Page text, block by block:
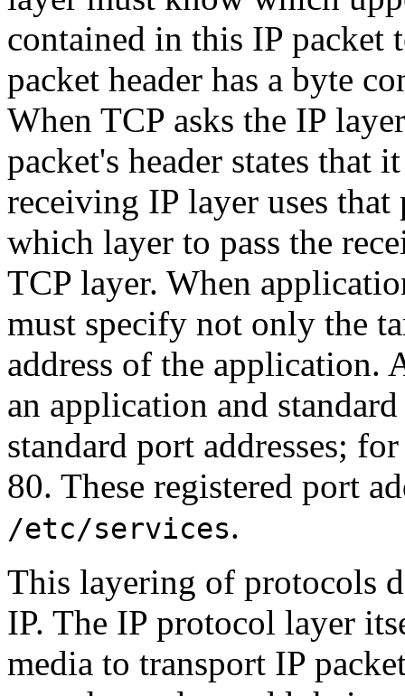
contained in this IP packet
packet header has a byte
When TCP asks the IP
packet's header states that
receiving IP layer uses
which layer to pass the
TCP layer. When
must specify not only the
address of the application.
an application and
standard port addresses;
80. These registered port
/etc/services.
This layering of protocols
IP. The IP protocol layer
media to transport IP